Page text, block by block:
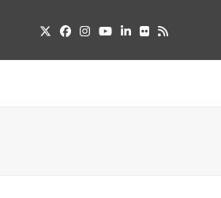
TwitterFacebook
Instagram
YouTube
LinkedIn
FlickrRSS